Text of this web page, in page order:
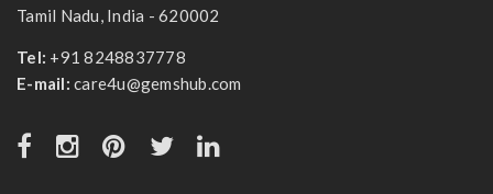
Tamil Nadu, India - 620002
Tel: +91 8248837778
E-mail: care4u@gemshub.com